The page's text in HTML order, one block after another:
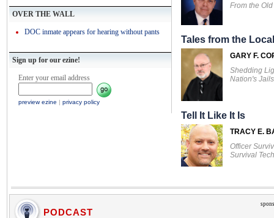
OVER THE WALL
DOC inmate appears for hearing without pants
Sign up for our ezine!
Enter your email address
preview ezine | privacy policy
From the
Tales from the
GARY F.
Shedding
Nation's Jails
Tell It Like It Is
TRACY E.
Officer
Survival
PODCAST